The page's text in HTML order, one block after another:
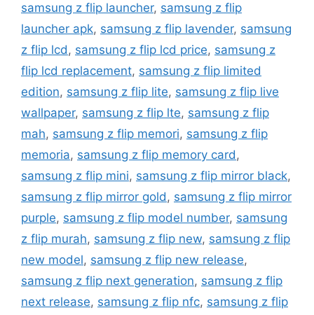
samsung z flip launcher, samsung z flip
launcher apk, samsung z flip lavender, samsung
z flip lcd, samsung z flip lcd price, samsung z
flip lcd replacement, samsung z flip limited
edition, samsung z flip lite, samsung z flip live
wallpaper, samsung z flip lte, samsung z flip
mah, samsung z flip memori, samsung z flip
memoria, samsung z flip memory card,
samsung z flip mini, samsung z flip mirror black,
samsung z flip mirror gold, samsung z flip mirror
purple, samsung z flip model number, samsung
z flip murah, samsung z flip new, samsung z flip
new model, samsung z flip new release,
samsung z flip next generation, samsung z flip
next release, samsung z flip nfc, samsung z flip